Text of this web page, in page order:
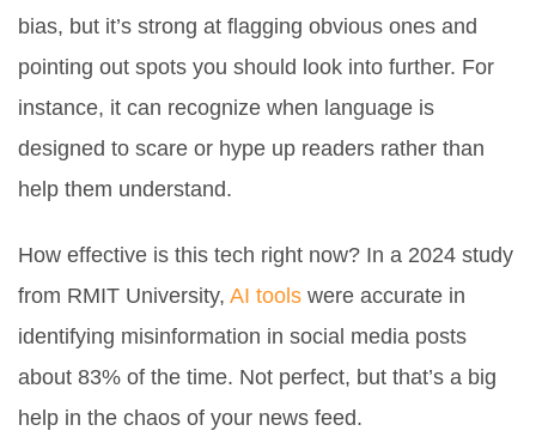
bias, but it’s strong at flagging obvious ones and
pointing out spots you should look into further. For
instance, it can recognize when language is
designed to scare or hype up readers rather than
help them understand.
How effective is this tech right now? In a 2024 study
from RMIT University, AI tools were accurate in
identifying misinformation in social media posts
about 83% of the time. Not perfect, but that’s a big
help in the chaos of your news feed.